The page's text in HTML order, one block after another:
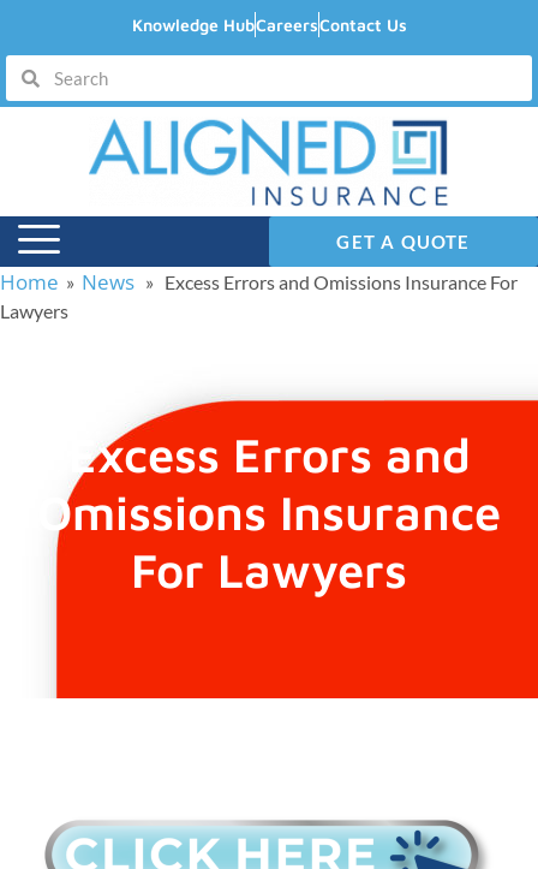
Knowledge HubCareersContact Us
GET A QUOTE
Home » News » Excess Errors and Omissions Insurance For
Lawyers
Excess Errors and
Omissions Insurance
For Lawyers